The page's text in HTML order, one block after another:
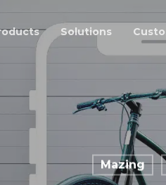
Solutions
Mazing